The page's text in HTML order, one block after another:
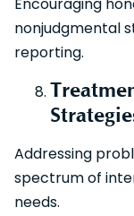
nonjudgmental
reporting.
Addressing
spectrum of
needs.